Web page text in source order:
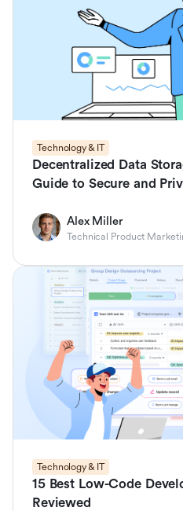
Technology & IT
Decentralized Data
Guide to Secure and
Alex Miller
Technology & IT
15 Best Low-Code
Reviewed